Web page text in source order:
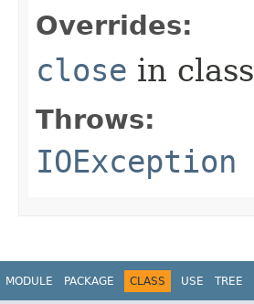
Overrides:
close in class
Throws:
IOException
MODULE PACKAGE CLASS USE TREE